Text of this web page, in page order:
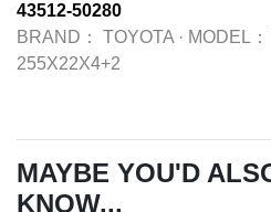
43512-50280
BRAND：
TOYOTA · MODEL：
255X22X4+2
MAYBE YOU'D
KNOW...